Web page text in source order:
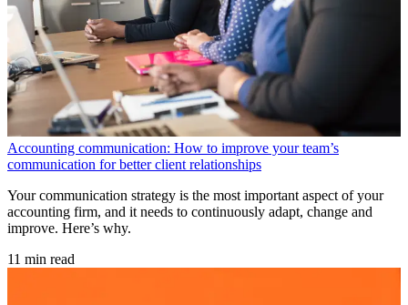
Accounting communication: How to improve your team’s
communication for better client relationships
Your communication strategy is the most important aspect of your
accounting firm, and it needs to continuously adapt, change and
improve. Here’s why.
11 min read